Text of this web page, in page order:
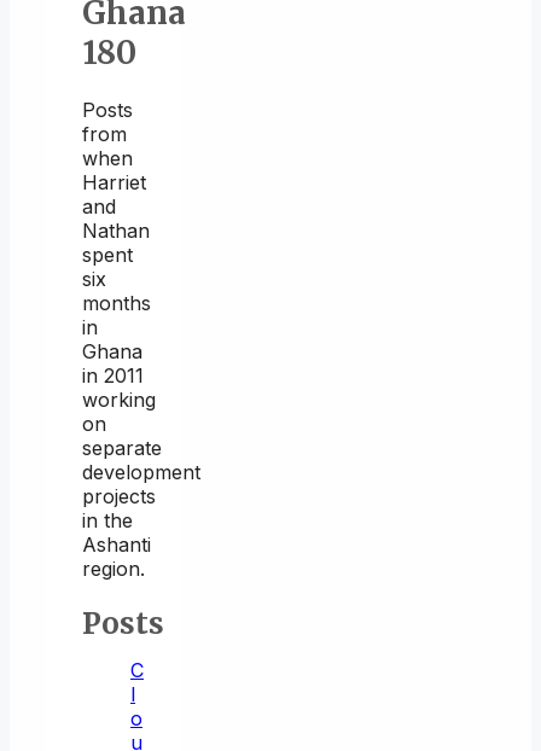
Ghana
180
Posts
from
when
Harriet
and
Nathan
spent
six
months
in
Ghana
in 2011
working
on
separate
development
projects
in the
Ashanti
region.
Posts
C
l
o
u